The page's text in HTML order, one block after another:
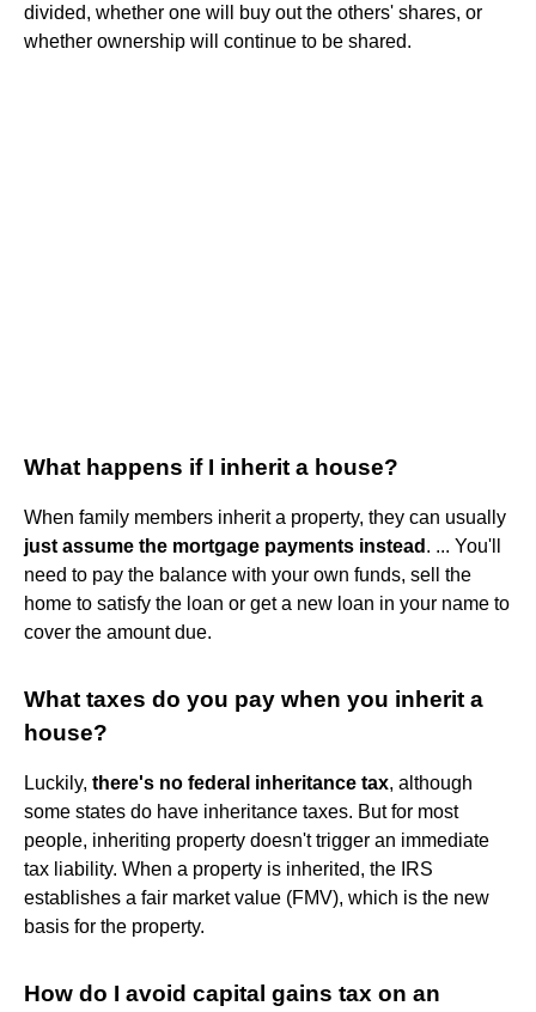
divided, whether one will buy out the others' shares, or
whether ownership will continue to be shared.
What happens if I inherit a house?
When family members inherit a property, they can usually
just assume the mortgage payments instead . ... You'll
need to pay the balance with your own funds, sell the
home to satisfy the loan or get a new loan in your name to
cover the amount due.
What taxes do you pay when you inherit a
house?
Luckily, there's no federal inheritance tax, although
some states do have inheritance taxes. But for most
people, inheriting property doesn't trigger an immediate
tax liability. When a property is inherited, the IRS
establishes a fair market value (FMV), which is the new
basis for the property.
How do I avoid capital gains tax on an